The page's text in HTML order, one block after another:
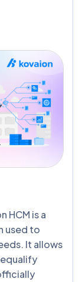
HCM is a
used to
It allows